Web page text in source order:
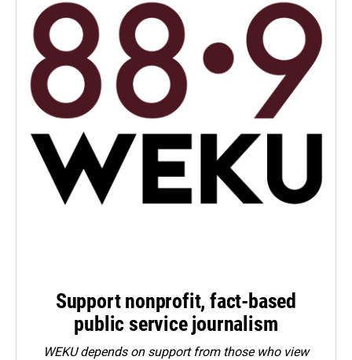
Support nonprofit, fact-based
public service journalism
WEKU depends on support from those who view